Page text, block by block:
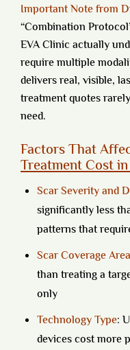
Important Note from
“Combination
EVA Clinic actually
require multiple
delivers real, visible,
treatment quotes
need.
Factors That
Treatment Cost
Scar Severity and
significantly less
patterns that
Scar Coverage Area
than treating a
only
Technology Type:
devices cost more